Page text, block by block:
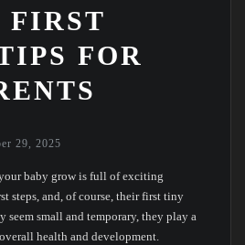
FIRST
FOR
29, 2025
baby grow is full of exciting
steps, and, of course, their first tiny
seem small and temporary, they play a
health and development.